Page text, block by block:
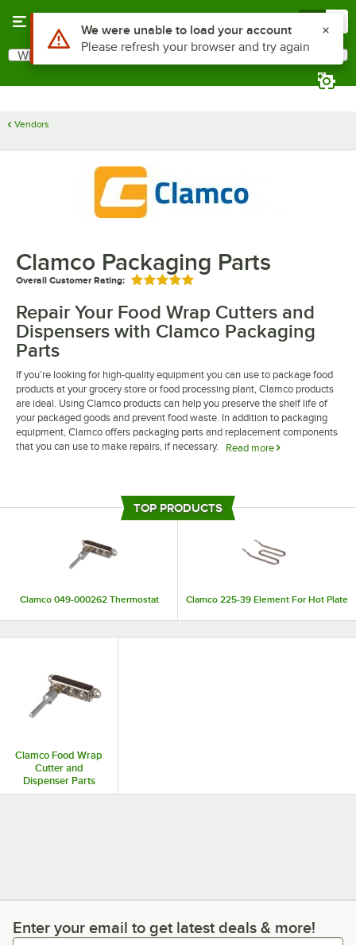
Search
What are you looking for?
Vendors
Clamco Packaging Parts
Overall Customer Rating: Rated 5 out of 5 stars
Repair Your Food Wrap Cutters and
Dispensers with Clamco Packaging
Parts
If you’re looking for high-quality equipment you can use to package food
products at your grocery store or food processing plant, Clamco products
are ideal. Using Clamco products can help you preserve the shelf life of
your packaged goods and prevent food waste. In addition to packaging
equipment, Clamco offers packaging parts and replacement components
that you can use to make repairs, if necessary.
Read more
large selection of replacement pieces, such as heating elements, lamps,
and thermostats, so you can easily find the piece you need for your
TOP PRODUCTS
Clamco 049-000262 Thermostat Clamco 225-39 Element For Hot Plate
Clamco Food Wrap
Cutter and
Dispenser Parts
and Accessories
Enter your email to get latest deals & more!
Enter your email to get latest deals & more!
Use Alt or Option plus Z to reach the notifications list
We were unable to load your account
Please refresh your browser and try again